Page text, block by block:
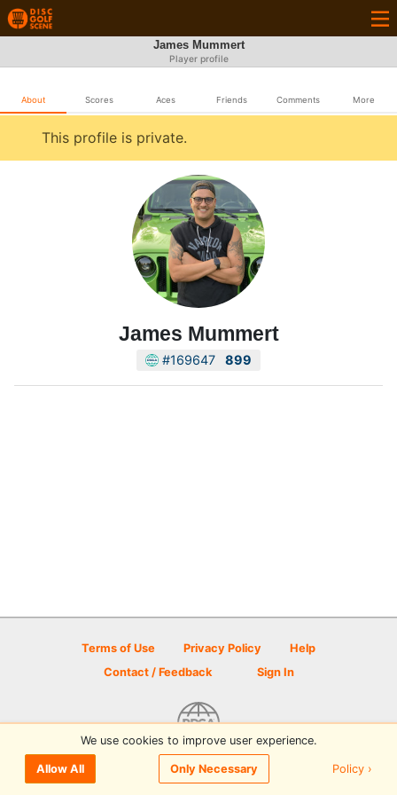
James Mummert
Player profile
About Scores Aces Friends Comments More
This profile is private.
James Mummert
#169647 899
Terms of Use Privacy Policy
Help
Contact / Feedback
Sign In
© 2026 Disc Golf Scene powered by PDGA
We use cookies to improve user experience.
Allow All Only Necessary Policy ›